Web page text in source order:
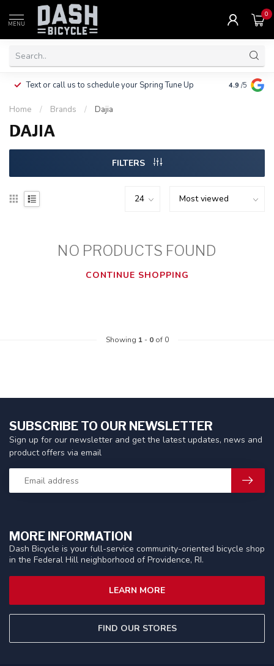
MENU
0
Text or call us to schedule your Spring Tune Up Clothing,
$10.
4.9 /5
Home / Brands / Dajia
DAJIA
FILTERS
NO PRODUCTS FOUND
CONTINUE SHOPPING
Showing 1- 0of 0
MORE INFORMATION
Dash Bicycle is your full-service community-oriented bicycle shop
in the Federal Hill neighborhood of Providence, RI.
LEARN MORE
FIND OUR STORES
SUBSCRIBE TO OUR NEWSLETTER
Sign up for our newsletter and get the latest updates, news and
product offers via email